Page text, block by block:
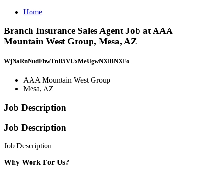
Home
Branch Insurance Sales Agent Job at AAA
Mountain West Group, Mesa, AZ
WjNaRnNudFhwTnB5VUxMeUgwNXlBNXFo
AAA Mountain West Group
Mesa, AZ
Job Description
Job Description
Job Description
Why Work For Us?